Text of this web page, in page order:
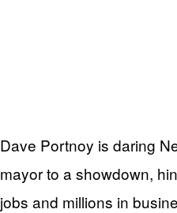
Dave Portnoy is daring
mayor to a showdown,
jobs and millions in